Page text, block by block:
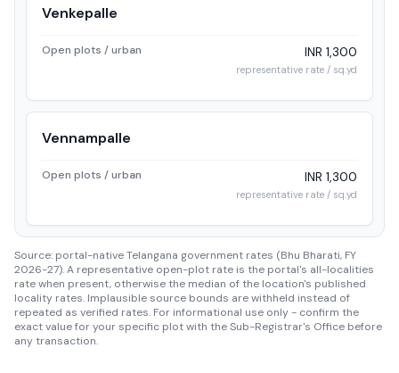
Venkepalle
Open plots / urban INR 1,300
representative rate / sq.yd
Vennampalle
Open plots / urban INR 1,300
representative rate / sq.yd
Source: portal-native Telangana government rates (Bhu Bharati, FY
2026-27). A representative open-plot rate is the portal's all-localities
rate when present, otherwise the median of the location's published
locality rates. Implausible source bounds are withheld instead of
repeated as verified rates. For informational use only - confirm the
exact value for your specific plot with the Sub-Registrar's Office before
any transaction.